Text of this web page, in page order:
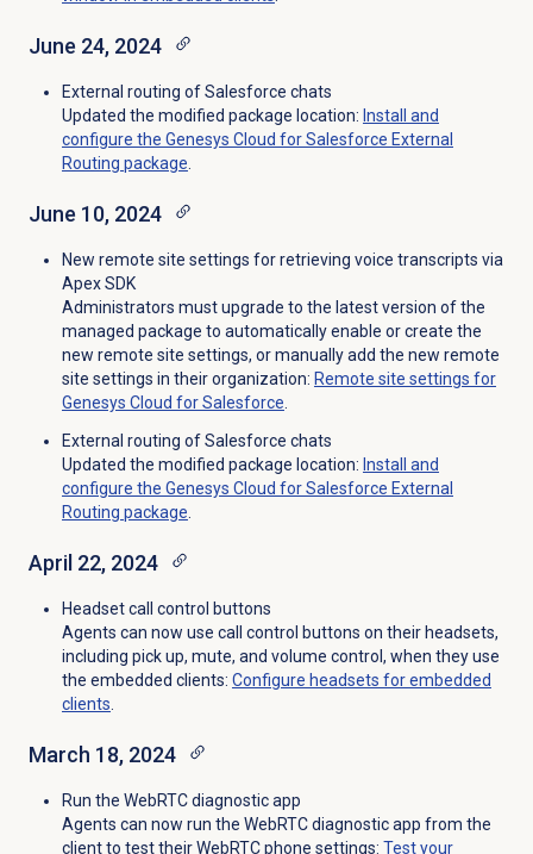
June 24, 2024
External routing of Salesforce chats
Updated the modified package location: Install and
configure the Genesys Cloud for Salesforce External
Routing package.
June 10, 2024
New remote site settings for retrieving voice transcripts via
Apex SDK
Administrators must upgrade to the latest version of the
managed package to automatically enable or create the
new remote site settings, or manually add the new remote
site settings in their organization: Remote site settings for
Genesys Cloud for Salesforce.
External routing of Salesforce chats
Updated the modified package location: Install and
configure the Genesys Cloud for Salesforce External
Routing package.
April 22, 2024
Headset call control buttons
Agents can now use call control buttons on their headsets,
including pick up, mute, and volume control, when they use
the embedded clients: Configure headsets forembedded
clients.
March 18, 2024
Run the WebRTC diagnostic app
Agents can now run the WebRTC diagnostic app from the
client to test their WebRTC phone settings: Test your